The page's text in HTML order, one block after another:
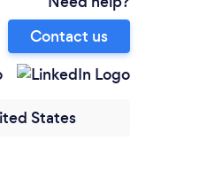
Contact us
States